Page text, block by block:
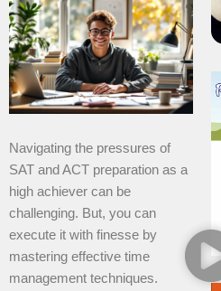
Navigating the pressures of
SAT and ACT preparation as a
high achiever can be
challenging. But, you can
execute it with finesse by
mastering effective time
management techniques.